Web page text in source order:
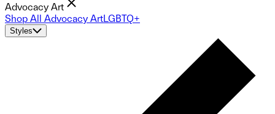
Advocacy Art
Shop All Advocacy ArtLGBTQ+
Styles